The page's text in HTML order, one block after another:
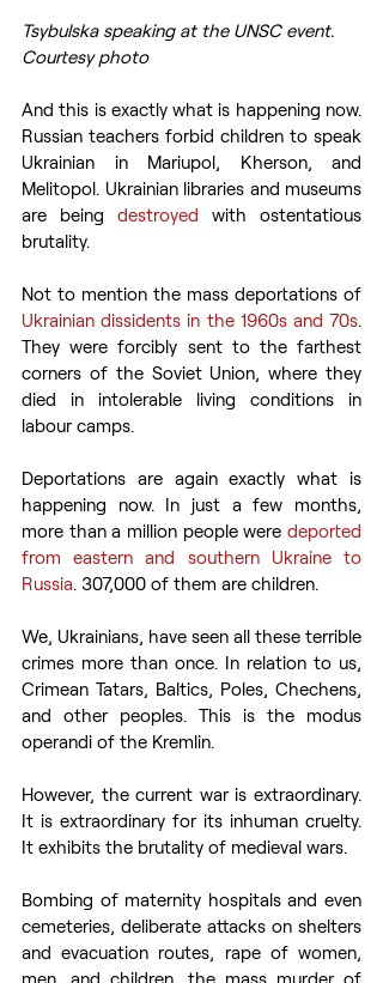
Tsybulska speaking at the UNSC event.
Courtesy photo
And this is exactly what is happening now.
Russian teachers forbid children to speak
Ukrainian in Mariupol, Kherson, and
Melitopol. Ukrainian libraries and museums
are being destroyed with ostentatious
brutality.
Ukrainian dissidents in the 1960s and 70s.
They were forcibly sent to the farthest
corners of the Soviet Union, where they
died in intolerable living conditions in
labour camps.
Deportations are again exactly what is
happening now. In just a few months,
more than a million people were deported
from eastern and southern Ukraine to
Russia. 307,000 of them are children.
We, Ukrainians, have seen all these terrible
crimes more than once. In relation to us,
Crimean Tatars, Baltics, Poles, Chechens,
and other peoples. This is the modus
operandi of the Kremlin.
However, the current war is extraordinary.
It is extraordinary for its inhuman cruelty.
It exhibits the brutality of medieval wars.
Bombing of maternity hospitals and even
cemeteries, deliberate attacks on shelters
and evacuation routes, rape of women,
men, and children, the mass murder of